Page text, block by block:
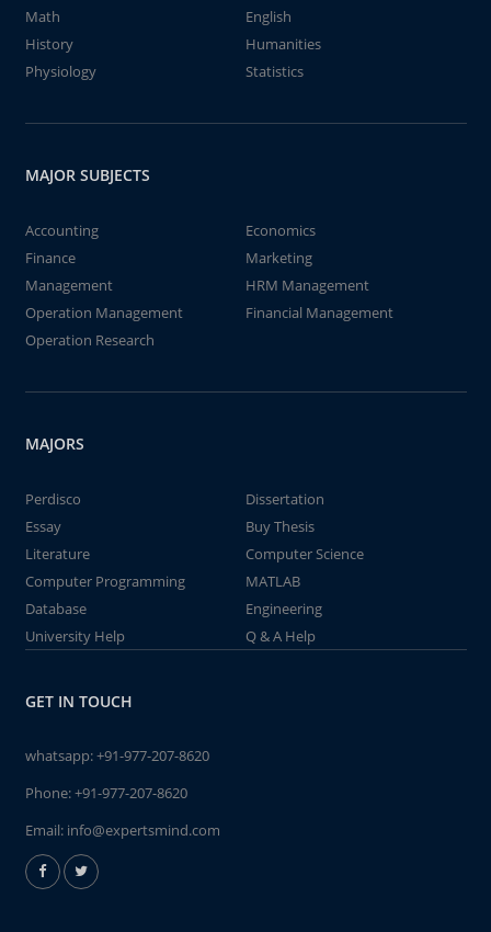
Math
English
History
Humanities
Physiology
Statistics
MAJOR SUBJECTS
Accounting
Economics
Finance
Marketing
Management
HRM Management
Operation Management
Financial Management
Operation Research
MAJORS
Perdisco
Dissertation
Essay
Buy Thesis
Literature
Computer Science
Computer Programming
MATLAB
Database
Engineering
University Help
Q & A Help
GET IN TOUCH
whatsapp:+91-977-207-8620
Phone:+91-977-207-8620
Email: info@expertsmind.com